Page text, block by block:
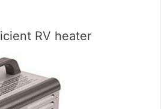
RV heater